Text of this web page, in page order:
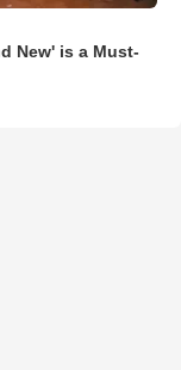
New' is a Must-